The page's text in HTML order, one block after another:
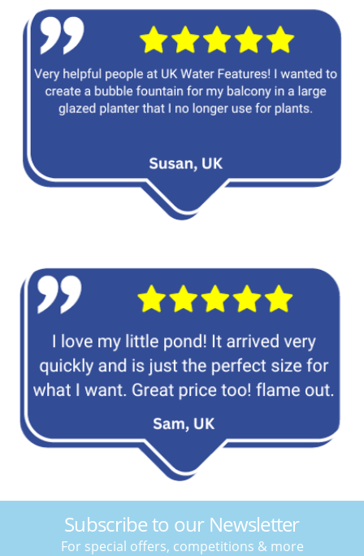
Subscribe to our Newsletter
For special offers, competitions & more